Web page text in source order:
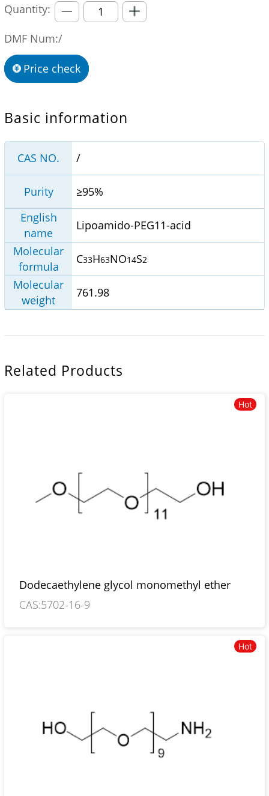
Quantity:
DMF Num:/
Price check
Basic information
CAS NO. /
Purity
≥95%
English
name
Lipoamido-PEG11-acid
Molecular
formula
C33H63NO14S2
Molecular
weight
761.98
Related Products
Hot
Dodecaethylene glycol monomethyl ether
CAS:5702-16-9
Hot